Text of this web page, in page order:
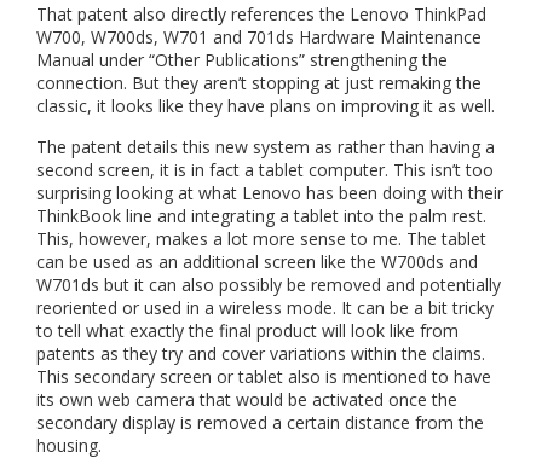
That patent also directly references the Lenovo ThinkPad
W700, W700ds, W701 and 701ds Hardware Maintenance
Manual under “Other Publications” strengthening the
connection. But they aren’t stopping at just remaking the
classic, it looks like they have plans on improving it as well.
The patent details this new system as rather than having a
second screen, it is in fact a tablet computer. This isn’t too
surprising looking at what Lenovo has been doing with their
ThinkBook line and integrating a tablet into the palm rest.
This, however, makes a lot more sense to me. The tablet
can be used as an additional screen like the W700ds and
W701ds but it can also possibly be removed and potentially
reoriented or used in a wireless mode. It can be a bit tricky
to tell what exactly the final product will look like from
patents as they try and cover variations within the claims.
This secondary screen or tablet also is mentioned to have
its own web camera that would be activated once the
secondary display is removed a certain distance from the
housing.